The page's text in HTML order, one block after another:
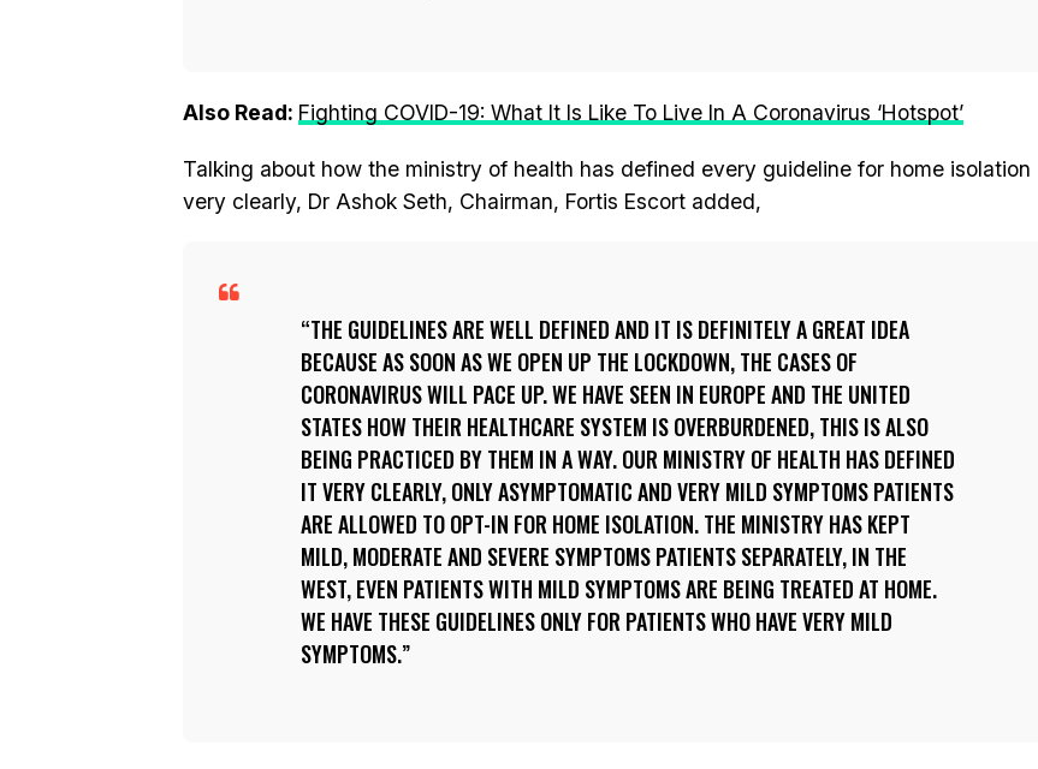
Also Read: Fighting COVID-19: What It Is Like To Live In A Coronavirus ‘Hotspot’
Talking about how the ministry of health has defined every guideline for home isolation
very clearly, Dr Ashok Seth, Chairman, Fortis Escort added,
THE GUIDELINES ARE WELL DEFINED AND IT IS DEFINITELY A GREAT IDEA
BECAUSE AS SOON AS WE OPEN UP THE LOCKDOWN, THE CASES OF
CORONAVIRUS WILL PACE UP. WE HAVE SEEN IN EUROPE AND THE UNITED
STATES HOW THEIR HEALTHCARE SYSTEM IS OVERBURDENED, THIS IS ALSO
BEING PRACTICED BY THEM IN A WAY. OUR MINISTRY OF HEALTH HAS DEFINED
IT VERY CLEARLY, ONLY ASYMPTOMATIC AND VERY MILD SYMPTOMS PATIENTS
ARE ALLOWED TO OPT-IN FOR HOME ISOLATION. THE MINISTRY HAS KEPT
MILD, MODERATE AND SEVERE SYMPTOMS PATIENTS SEPARATELY, IN THE
WEST, EVEN PATIENTS WITH MILD SYMPTOMS ARE BEING TREATED AT HOME.
WE HAVE THESE GUIDELINES ONLY FOR PATIENTS WHO HAVE VERY MILD
SYMPTOMS.